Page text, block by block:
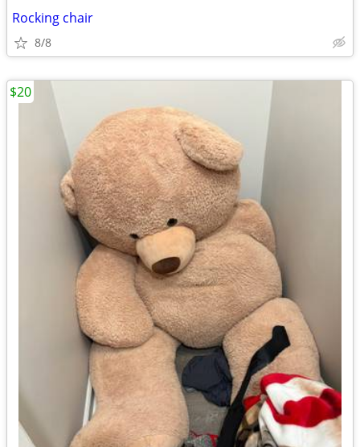
Rocking chair
8/8
$20